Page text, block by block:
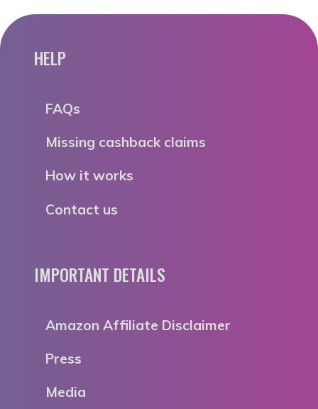
HELP
FAQs
Missing cashback claims
How it works
Contact us
IMPORTANT DETAILS
Amazon Affiliate Disclaimer
Press
Media